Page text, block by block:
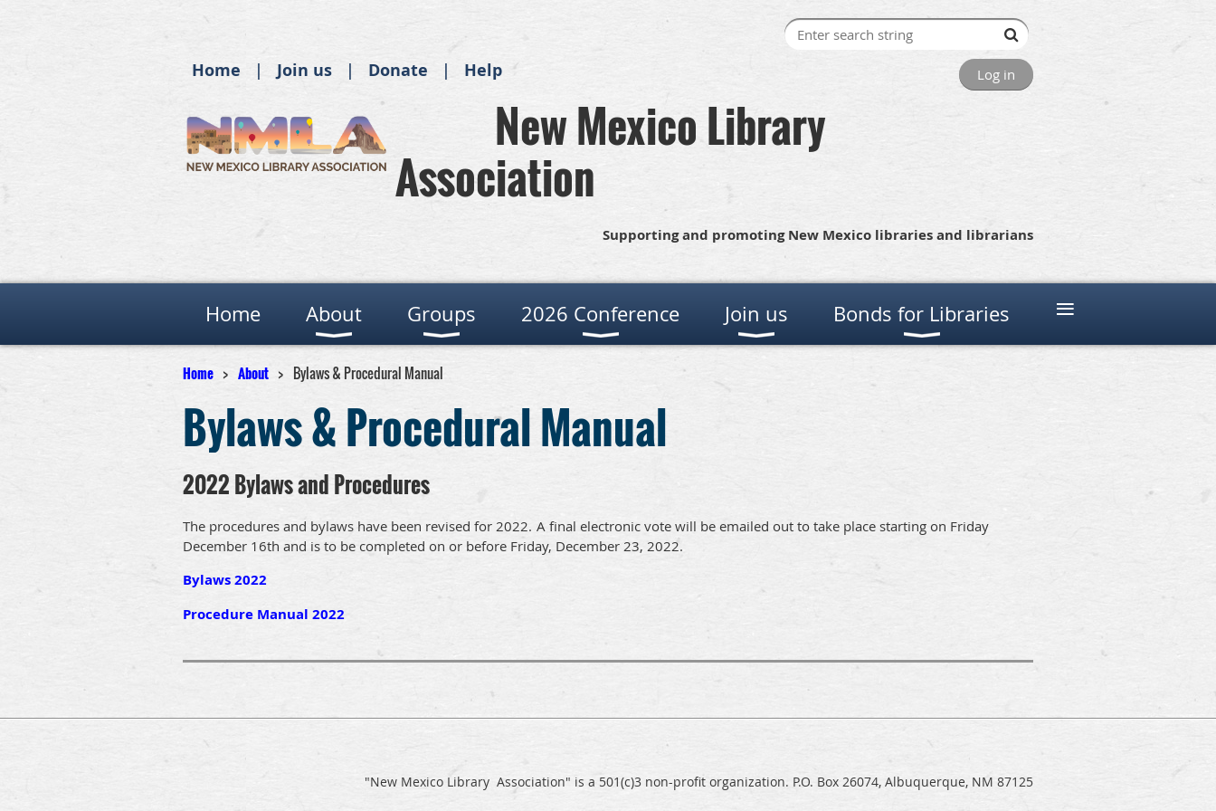
Home Join us Donate Help Log in
New Mexico Library
Association
Supporting and promoting New Mexico libraries and librarians
Home About Groups 2026 Conference Join us Bonds for Libraries ≡
Home About Bylaws & Procedural Manual
Bylaws & Procedural Manual
2022 Bylaws and Procedures
The procedures and bylaws have been revised for 2022. A final electronic vote will be emailed out to take place starting on Friday
December 16th and is to be completed on or before Friday, December 23, 2022.
Bylaws 2022
Procedure Manual 2022
"New Mexico Library Association" is a 501(c)3 non-profit organization. P.O. Box 26074, Albuquerque, NM 87125